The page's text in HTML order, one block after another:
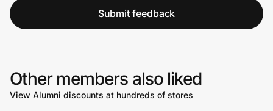
Submit feedback
Other members also liked
View Alumni discounts at hundreds of stores